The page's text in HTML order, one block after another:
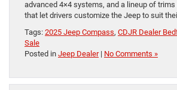
advanced 4×4 systems, and a lineup of
that let drivers customize the Jeep to suit
Tags: 2025 Jeep Compass, CDJR Dealer
Sale
Posted in Jeep Dealer| No Comments »